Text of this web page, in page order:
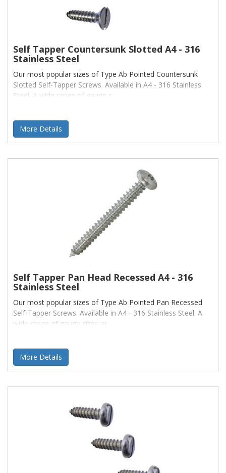
Self Tapper Countersunk Slotted A4 - 316
Stainless Steel
Our most popular sizes of Type Ab Pointed Countersunk
Slotted Self-Tapper Screws. Available in A4 - 316 Stainless
Steel. A wide range of gauge s
More Details
Self Tapper Pan Head Recessed A4 - 316
Stainless Steel
Our most popular sizes of Type Ab Pointed Pan Recessed
Self-Tapper Screws. Available in A4 - 316 Stainless Steel. A
wide range of gauge sizes ar
More Details